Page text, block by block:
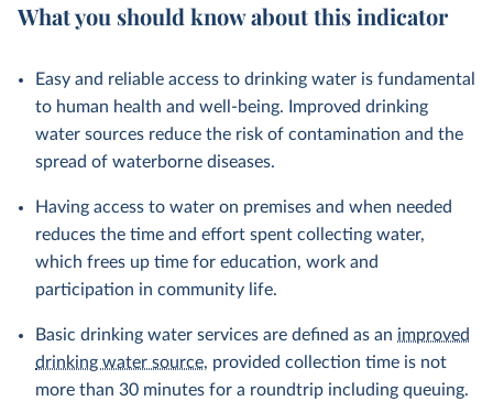
What you should know about this indicator
Easy and reliable access to drinking water is fundamental
to human health and well-being. Improved drinking
water sources reduce the risk of contamination and the
spread of waterborne diseases.
Having access to water on premises and when needed
reduces the time and effort spent collecting water,
which frees up time for education, work and
participation in community life.
Basic drinking water services are defined as an improved
drinking water source, provided collection time is not
more than 30 minutes for a roundtrip including queuing.